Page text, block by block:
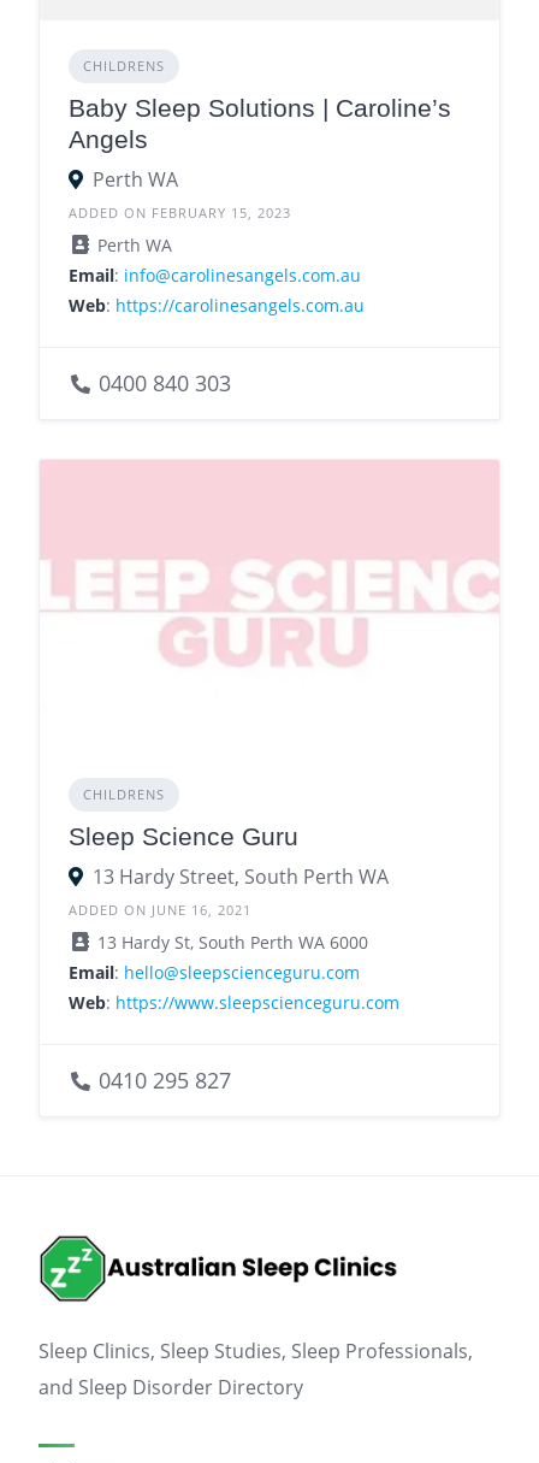
CHILDRENS
Baby Sleep Solutions | Caroline’s
Angels
Perth WA
ADDED ON FEBRUARY 15, 2023
Perth WA
Email: info@carolinesangels.com.au
Web: https://carolinesangels.com.au
0400 840 303
CHILDRENS
Sleep Science Guru
13 Hardy Street, South Perth WA
ADDED ON JUNE 16, 2021
13 Hardy St, South Perth WA 6000
Email: hello@sleepscienceguru.com
Web: https://www.sleepscienceguru.com
0410 295 827
Sleep Clinics, Sleep Studies, Sleep Professionals,
and Sleep Disorder Directory